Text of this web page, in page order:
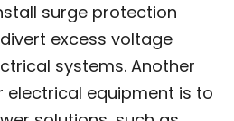
surge protection
excess voltage
systems. Another
equipment is to